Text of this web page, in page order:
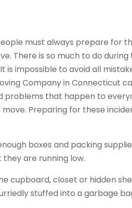
must always prepare for
There is so much to do
is impossible to avoid all
Company in Connecticut
problems that happen to
Preparing for these
boxes and packing
are running low.
cupboard, closet or hidden
stuffed into a garbage